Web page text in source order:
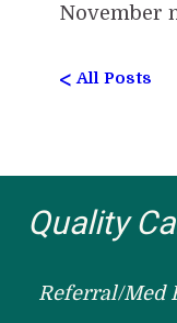
November
< All Posts
Quality
Referral/Med